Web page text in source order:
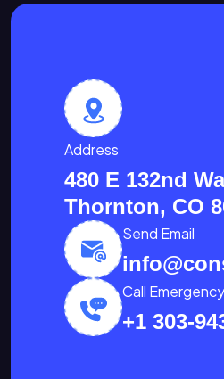
Address
480 E 132nd
Thornton, CO
Send Email
Call Emergency
+1 303-